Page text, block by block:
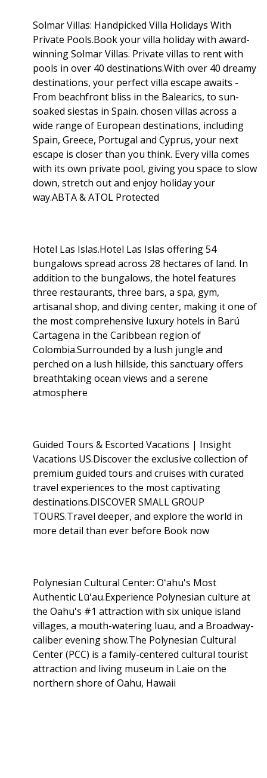
Solmar Villas: Handpicked Villa Holidays With
Private Pools.Book your villa holiday with award-
winning Solmar Villas. Private villas to rent with
pools in over 40 destinations.With over 40 dreamy
destinations, your perfect villa escape awaits -
From beachfront bliss in the Balearics, to sun-
soaked siestas in Spain. chosen villas across a
wide range of European destinations, including
Spain, Greece, Portugal and Cyprus, your next
escape is closer than you think. Every villa comes
with its own private pool, giving you space to slow
down, stretch out and enjoy holiday your
way.ABTA & ATOL Protected
Hotel Las Islas.Hotel Las Islas offering 54
bungalows spread across 28 hectares of land. In
addition to the bungalows, the hotel features
three restaurants, three bars, a spa, gym,
artisanal shop, and diving center, making it one of
the most comprehensive luxury hotels in Barú
Cartagena in the Caribbean region of
Colombia.Surrounded by a lush jungle and
perched on a lush hillside, this sanctuary offers
breathtaking ocean views and a serene
atmosphere
Guided Tours & Escorted Vacations | Insight
Vacations US.Discover the exclusive collection of
premium guided tours and cruises with curated
travel experiences to the most captivating
destinations.DISCOVER SMALL GROUP
TOURS.Travel deeper, and explore the world in
more detail than ever before Book now
Polynesian Cultural Center: Oʻahu's Most
Authentic Lūʻau.Experience Polynesian culture at
the Oahu's #1 attraction with six unique island
villages, a mouth-watering luau, and a Broadway-
caliber evening show.The Polynesian Cultural
Center (PCC) is a family-centered cultural tourist
attraction and living museum in Laie on the
northern shore of Oahu, Hawaii